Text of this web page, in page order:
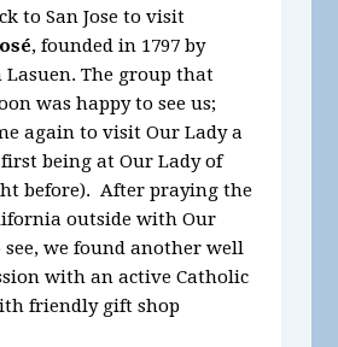
to San Jose to visit
, founded in 1797 by
Lasuen. The group that
was happy to see us;
again to visit Our Lady a
being at Our Lady of
before). After praying the
outside with Our
we found another well
with an active Catholic
friendly gift shop